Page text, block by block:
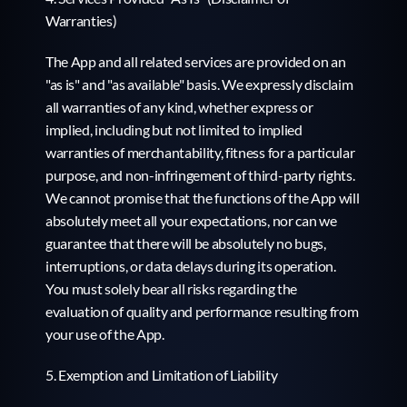
Warranties)
The App and all related services are provided on an
"as is" and "as available" basis. We expressly disclaim
all warranties of any kind, whether express or
implied, including but not limited to implied
warranties of merchantability, fitness for a particular
purpose, and non-infringement of third-party rights.
We cannot promise that the functions of the App will
absolutely meet all your expectations, nor can we
guarantee that there will be absolutely no bugs,
interruptions, or data delays during its operation.
You must solely bear all risks regarding the
evaluation of quality and performance resulting from
your use of the App.
5. Exemption and Limitation of Liability